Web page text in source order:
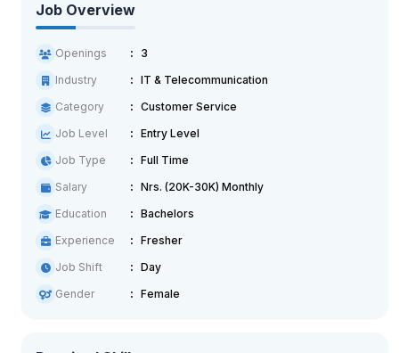
Job Overview
Openings
3
Industry
IT & Telecommunication
Category
Customer Service
Job Level
Entry Level
Job Type
Full Time
Salary
Nrs. (20K-30K) Monthly
Education
Bachelors
Experience
Fresher
Job Shift
Day
Gender
Female